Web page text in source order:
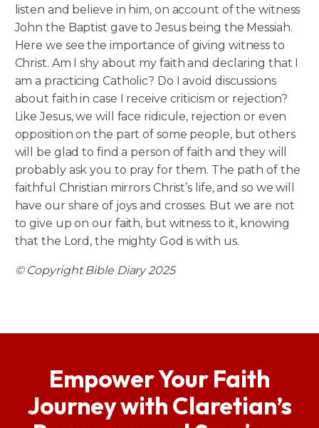
listen and believe in him, on account of the witness
John the Baptist gave to Jesus being the Messiah.
Here we see the importance of giving witness to
Christ. Am I shy about my faith and declaring that I
am a practicing Catholic? Do I avoid discussions
about faith in case I receive criticism or rejection?
Like Jesus, we will face ridicule, rejection or even
opposition on the part of some people, but others
will be glad to find a person of faith and they will
probably ask you to pray for them. The path of the
faithful Christian mirrors Christ’s life, and so we will
have our share of joys and crosses. But we are not
to give up on our faith, but witness to it, knowing
that the Lord, the mighty God is with us.
© Copyright Bible Diary 2025
Empower Your Faith
Journey with Claretian’s